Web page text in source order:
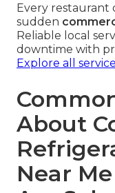
Every restaurant
sudden
Reliable local
downtime with
Explore all
About
Near